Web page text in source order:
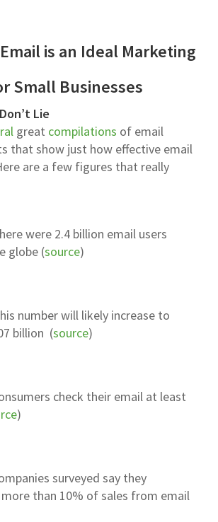
is an Ideal Marketing
Small Businesses
Lie
great compilations of email
that show just how effective email
are a few figures that really
were 2.4 billion email users
globe (source)
number will likely increase to
billion (source)
check their email at least
)
surveyed say they
than 10% of sales from email